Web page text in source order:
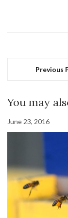
Previous
You may
June 23, 2016